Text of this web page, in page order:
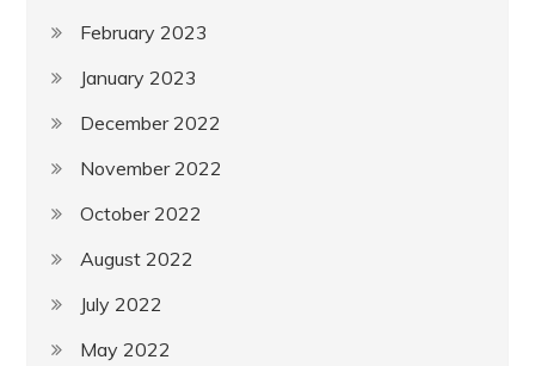
February 2023
January 2023
December 2022
November 2022
October 2022
August 2022
July 2022
May 2022